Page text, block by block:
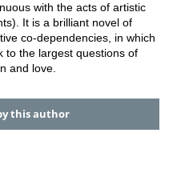
with the acts of artistic
It is a brilliant novel of
co-dependencies, in which
to the largest questions of
and love.
this author